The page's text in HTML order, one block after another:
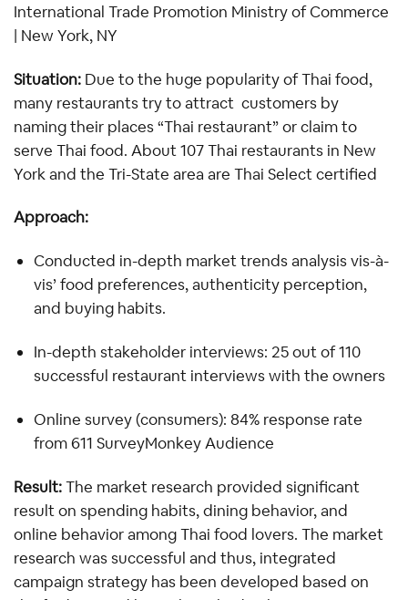
International Trade Promotion Ministry of Commerce
| New York, NY
Situation: Due to the huge popularity of Thai food,
many restaurants try to attract  customers by
naming their places “Thai restaurant” or claim to
serve Thai food. About 107 Thai restaurants in New
York and the Tri-State area are Thai Select certified
Approach:
Conducted in-depth market trends analysis vis-à-
vis’ food preferences, authenticity perception,
and buying habits.
In-depth stakeholder interviews: 25 out of 110
successful restaurant interviews with the owners
Online survey (consumers): 84% response rate
from 611 SurveyMonkey Audience
Result: The market research provided significant
result on spending habits, dining behavior, and
online behavior among Thai food lovers. The market
research was successful and thus, integrated
campaign strategy has been developed based on